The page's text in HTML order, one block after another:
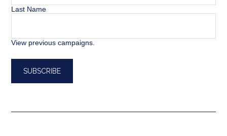
Last Name
View previous campaigns.